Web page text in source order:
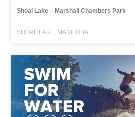
Shoal Lake – Marshall Chambers Park
SHOAL LAKE, MANITOBA